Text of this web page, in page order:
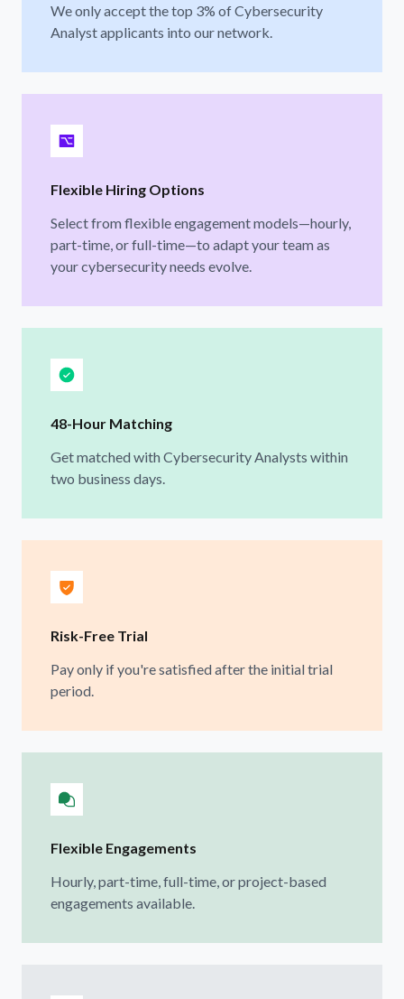
We only accept the top 3% of Cybersecurity
Analyst applicants into our network.
Flexible Hiring Options
Select from flexible engagement models—hourly,
part-time, or full-time—to adapt your team as
your cybersecurity needs evolve.
48-Hour Matching
Get matched with Cybersecurity Analysts within
two business days.
Risk-Free Trial
Pay only if you're satisfied after the initial trial
period.
Flexible Engagements
Hourly, part-time, full-time, or project-based
engagements available.